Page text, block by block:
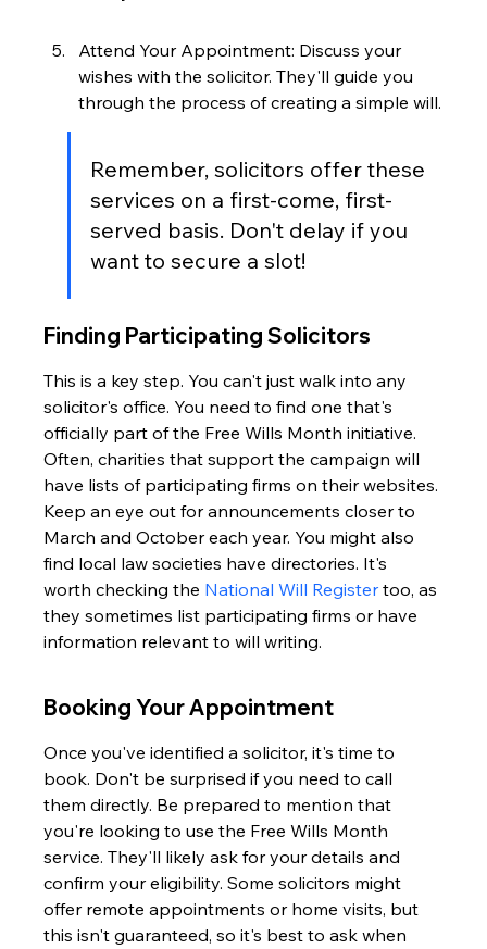
Attend Your Appointment: Discuss your
wishes with the solicitor. They'll guide you
through the process of creating a simple will.
Remember, solicitors offer these
services on a first-come, first-
served basis. Don't delay if you
want to secure a slot!
Finding Participating Solicitors
This is a key step. You can't just walk into any
solicitor's office. You need to find one that's
officially part of the Free Wills Month initiative.
Often, charities that support the campaign will
have lists of participating firms on their websites.
Keep an eye out for announcements closer to
March and October each year. You might also
find local law societies have directories. It's
worth checking the National Will Register too, as
they sometimes list participating firms or have
information relevant to will writing.
Booking Your Appointment
Once you've identified a solicitor, it's time to
book. Don't be surprised if you need to call
them directly. Be prepared to mention that
you're looking to use the Free Wills Month
service. They'll likely ask for your details and
confirm your eligibility. Some solicitors might
offer remote appointments or home visits, but
this isn't guaranteed, so it's best to ask when